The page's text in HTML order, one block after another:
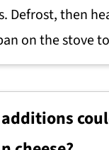
Defrost, then
on the stove